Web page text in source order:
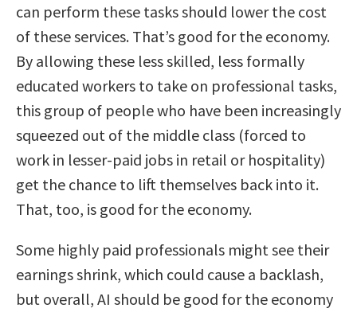
can perform these tasks should lower the cost
of these services. That’s good for the economy.
By allowing these less skilled, less formally
educated workers to take on professional tasks,
this group of people who have been increasingly
squeezed out of the middle class (forced to
work in lesser-paid jobs in retail or hospitality)
get the chance to lift themselves back into it.
That, too, is good for the economy.
Some highly paid professionals might see their
earnings shrink, which could cause a backlash,
but overall, AI should be good for the economy